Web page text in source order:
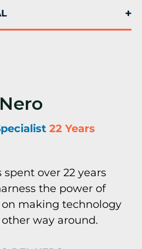
22 Years
over 22 years
the power of
making technology
way around.